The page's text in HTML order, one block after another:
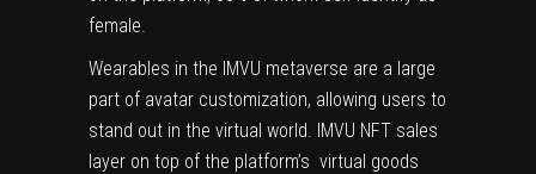
female.
Wearables in the IMVU metaverse are a large
part of avatar customization, allowing users to
stand out in the virtual world. IMVU NFT sales
layer on top of the platform’s virtual goods